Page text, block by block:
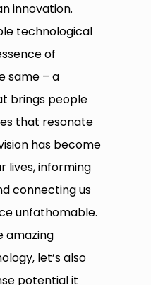
innovation.
technological
of
same – a
brings people
that resonate
has become
lives, informing
connecting us
unfathomable.
amazing
let’s also
potential it